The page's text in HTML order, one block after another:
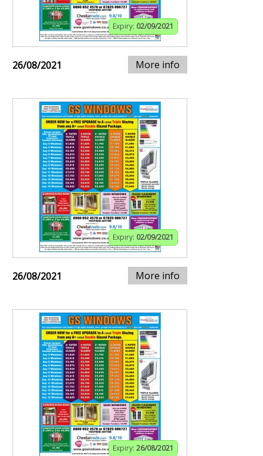
Expiry: 02/09/2021
26/08/2021 More info
Expiry: 02/09/2021
26/08/2021 More info
Expiry: 26/08/2021